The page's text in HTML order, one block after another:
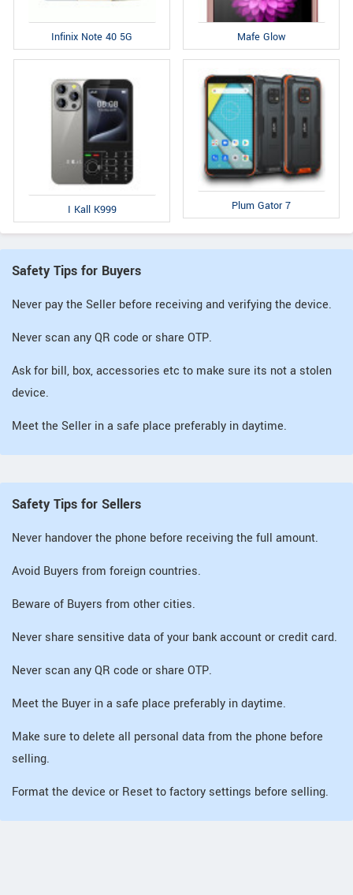
Infinix Note 40 5G Mafe Glow
I Kall K999 Plum Gator 7
Safety Tips for Buyers
Never pay the Seller before receiving and verifying the device.
Never scan any QR code or share OTP.
Ask for bill, box, accessories etc to make sure its not a stolen
device.
Meet the Seller in a safe place preferably in daytime.
Safety Tips for Sellers
Never handover the phone before receiving the full amount.
Avoid Buyers from foreign countries.
Beware of Buyers from other cities.
Never share sensitive data of your bank account or credit card.
Never scan any QR code or share OTP.
Meet the Buyer in a safe place preferably in daytime.
Make sure to delete all personal data from the phone before
selling.
Format the device or Reset to factory settings before selling.